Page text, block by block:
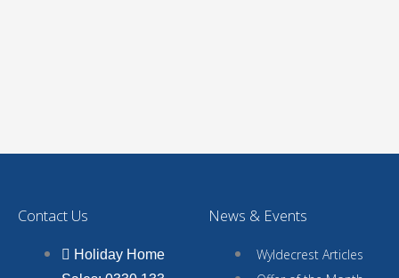
Contact Us
Holiday Home
News & Events
Wyldecrest Articles